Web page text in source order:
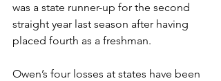
was a state runner-up for the second
straight year last season after having
placed fourth as a freshman.
Owen’s four losses at states have been